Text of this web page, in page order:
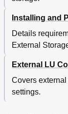
Path
Installing and
Details
External
External LU
Covers
settings.